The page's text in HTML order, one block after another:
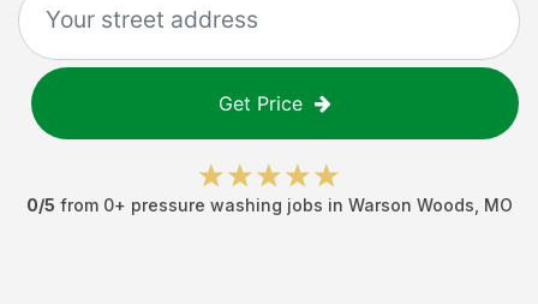
Get Price
0/5 from 0+ pressure washing jobs in Warson Woods MO